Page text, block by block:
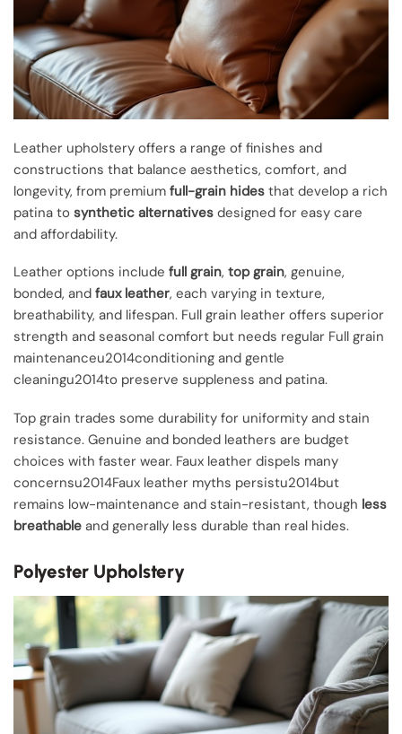
Leather upholstery offers a range of finishes and
constructions that balance aesthetics, comfort, and
longevity, from premium full-grain hides that develop a rich
patina to synthetic alternatives designed for easy care
and affordability.
Leather options include full grain, top grain, genuine,
bonded, and faux leather, each varying in texture,
breathability, and lifespan. Full grain leather offers superior
strength and seasonal comfort but needs regular Full grain
maintenanceu2014conditioning and gentle
cleaningu2014to preserve suppleness and patina.
Top grain trades some durability for uniformity and stain
resistance. Genuine and bonded leathers are budget
choices with faster wear. Faux leather dispels many
concernsu2014Faux leather myths persistu2014but
remains low-maintenance and stain-resistant, though less
breathable and generally less durable than real hides.
Polyester Upholstery